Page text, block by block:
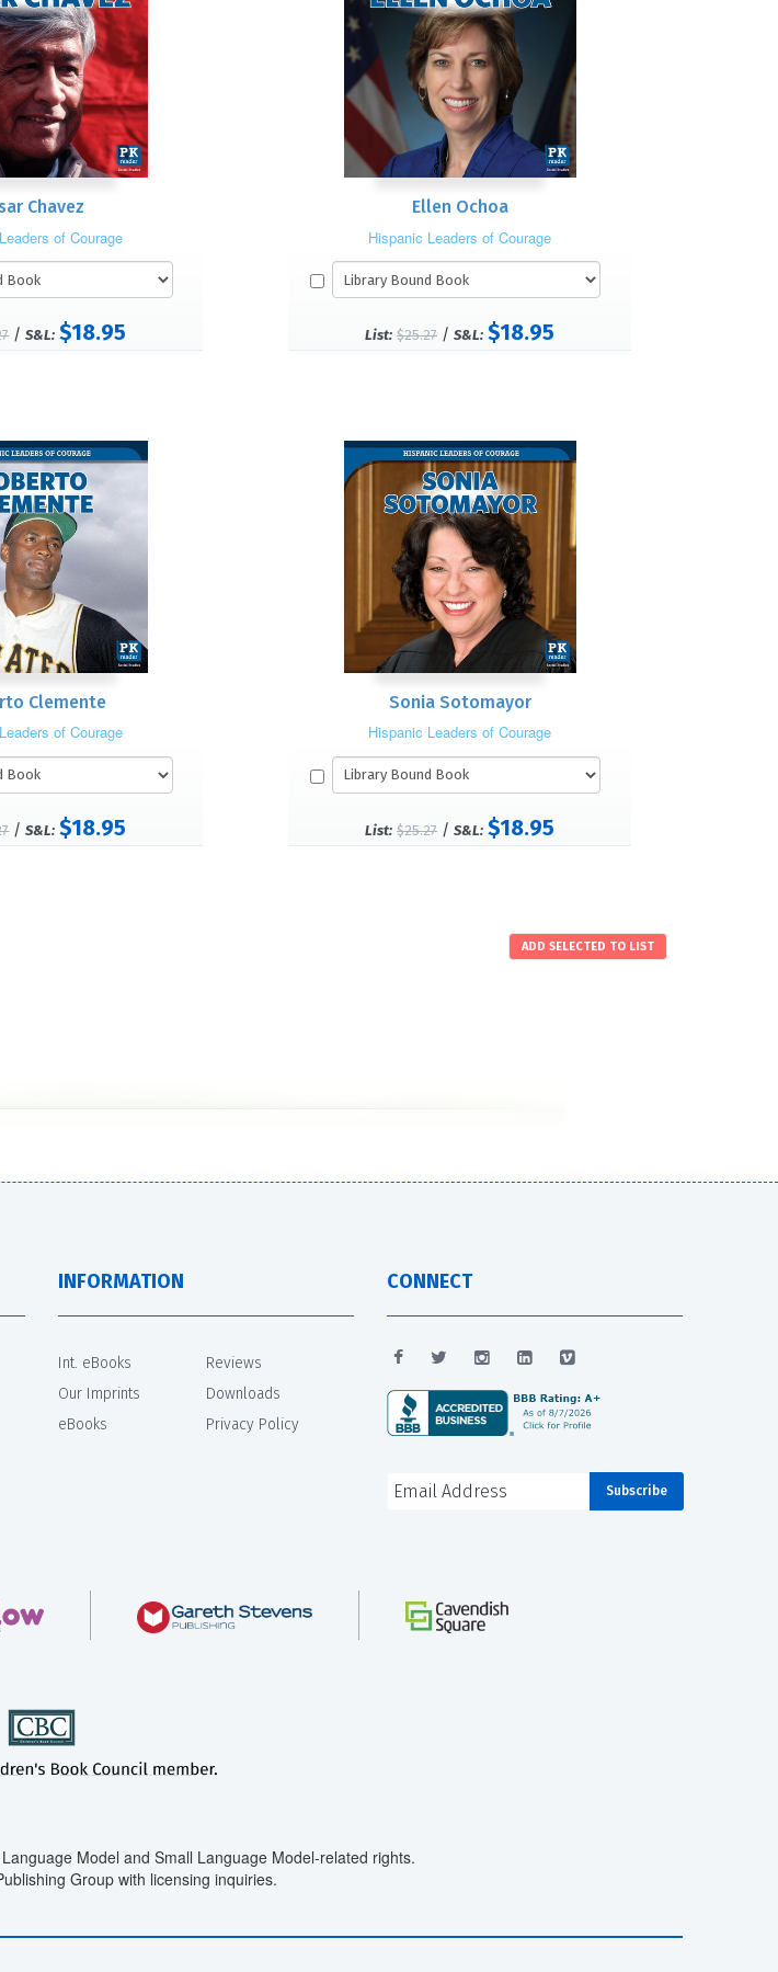
Chavez
of Courage
/S&L: $18.95
Ellen Ochoa
Hispanic Leaders of Courage
List: $25.27 /S&L: $18.95
Clemente
of Courage
/S&L: $18.95
Sonia Sotomayor
Hispanic Leaders of Courage
List: $25.27 /S&L: $18.95
INFORMATION
Int. eBooks
Our Imprints
eBooks
Reviews
Downloads
Privacy Policy
CONNECT
Model and Small Language Model-related rights.
Group with licensing inquiries.